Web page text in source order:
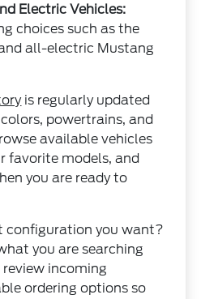
Electric Vehicles:
choices such as the
all-electric Mustang
is regularly updated
powertrains, and
available vehicles
favorite models, and
you are ready to
configuration you want?
you are searching
review incoming
ordering options so